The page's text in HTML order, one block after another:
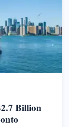
Billion